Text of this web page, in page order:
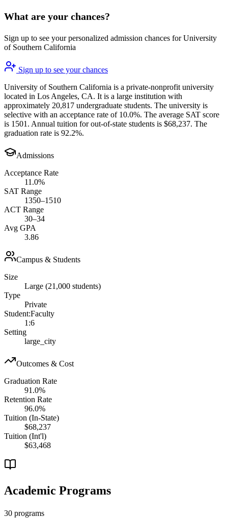
What are your chances?
Sign up to see your personalized admission chances for University
of Southern California
Sign up to see your chances
University of Southern California is a private-nonprofit university
located in Los Angeles, CA. It is a large institution with
approximately 20,817 undergraduate students. The university is
selective with an acceptance rate of 10.0%. The average SAT score
is 1501. Annual tuition for out-of-state students is $68,237. The
graduation rate is 92.2%.
Admissions
Acceptance Rate
11.0%
SAT Range
1350–1510
ACT Range
30–34
Avg GPA
3.86
Campus & Students
Size
Large (21,000 students)
Type
Private
Student:Faculty
1:6
Setting
large_city
Outcomes & Cost
Graduation Rate
91.0%
Retention Rate
96.0%
Tuition (In-State)
$68,237
Tuition (Int'l)
$63,468
Academic Programs
30 programs